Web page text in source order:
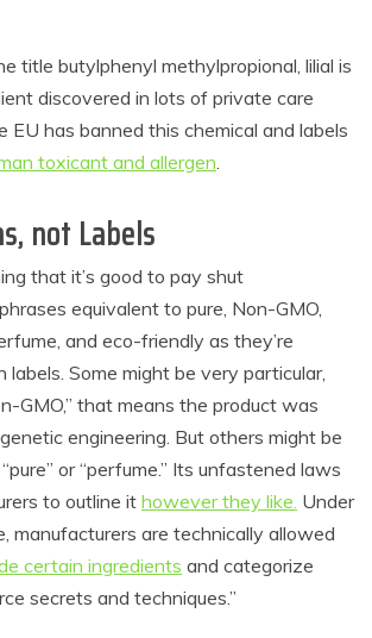
title butylphenyl methylpropional, lilial is
discovered in lots of private care
EU has banned this chemical and labels
toxicant and allergen
not Labels
that it’s good to pay shut
equivalent to pure, Non-GMO,
and eco-friendly as they’re
labels. Some might be very particular,
GMO,” that means the product was
genetic engineering . But others might be
or “perfume.” Its unfastened laws
to outline it however they like. Under
manufacturers are technically allowed
certain ingredients and categorize
secrets and techniques.”